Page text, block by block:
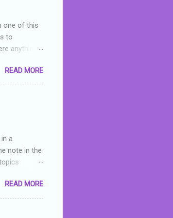
one of this
to
anything
to think
As I've
critic
READ MORE
a
note in the
READ MORE